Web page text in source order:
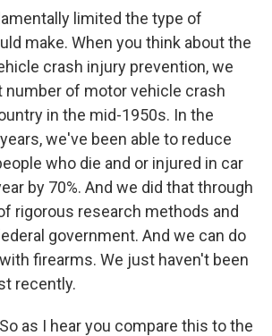
limited the type of
make. When you think about the
crash injury prevention, we
number of motor vehicle crash
in the mid-1950s. In the
we've been able to reduce
who die and or injured in car
by 70%. And we did that through
rigorous research methods and
government. And we can do
firearms. We just haven't been
recently.
So as I hear you compare this to the